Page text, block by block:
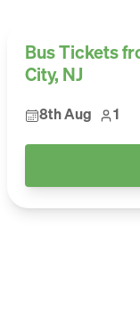
Bus Tickets
City, NJ
8th Aug 1